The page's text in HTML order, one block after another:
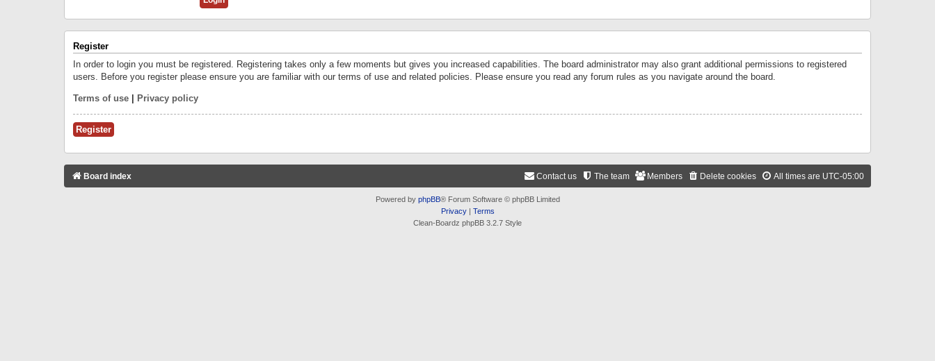
Register
In order to login you must be registered. Registering takes only a few moments but gives you increased capabilities. The board administrator may also grant additional permissions to registered
users. Before you register please ensure you are familiar with our terms of use and related policies. Please ensure you read any forum rules as you navigate around the board.
Terms of use Privacy policy
Register
Board index All times are UTC-05:00
Delete cookies
Members
The team
Contact us
Powered by phpBB® Forum Software © phpBB Limited
Privacy| Terms
Clean-Boardz phpBB 3.2.7 Style